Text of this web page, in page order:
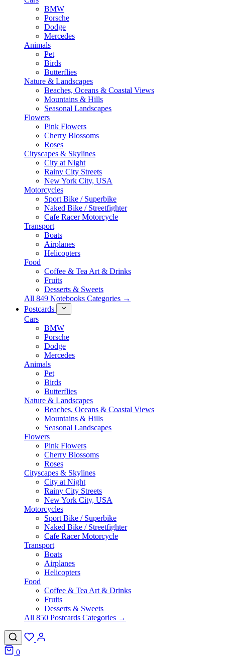
BMW
Porsche
Dodge
Mercedes
Animals
Pet
Birds
Butterflies
Nature & Landscapes
Beaches, Oceans & Coastal Views
Mountains & Hills
Seasonal Landscapes
Flowers
Pink Flowers
Cherry Blossoms
Roses
Cityscapes & Skylines
City at Night
Rainy City Streets
New York City, USA
Motorcycles
Sport Bike / Superbike
Naked Bike / Streetfighter
Cafe Racer Motorcycle
Transport
Boats
Airplanes
Helicopters
Food
Coffee & Tea Art & Drinks
Fruits
Desserts & Sweets
All 849 Notebooks Categories →
Postcards
Cars
BMW
Porsche
Dodge
Mercedes
Animals
Pet
Birds
Butterflies
Nature & Landscapes
Beaches, Oceans & Coastal Views
Mountains & Hills
Seasonal Landscapes
Flowers
Pink Flowers
Cherry Blossoms
Roses
Cityscapes & Skylines
City at Night
Rainy City Streets
New York City, USA
Motorcycles
Sport Bike / Superbike
Naked Bike / Streetfighter
Cafe Racer Motorcycle
Transport
Boats
Airplanes
Helicopters
Food
Coffee & Tea Art & Drinks
Fruits
Desserts & Sweets
All 850 Postcards Categories →
0